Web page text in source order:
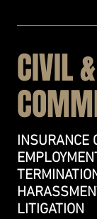
CIVIL &
INSURANCE
LITIGATION